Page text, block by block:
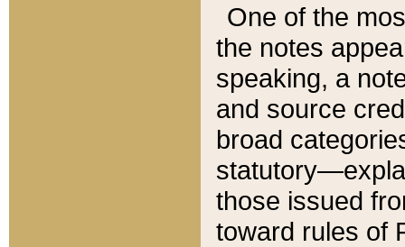
One of the
the notes
speaking, a
and source
broad
those issued
toward rules of